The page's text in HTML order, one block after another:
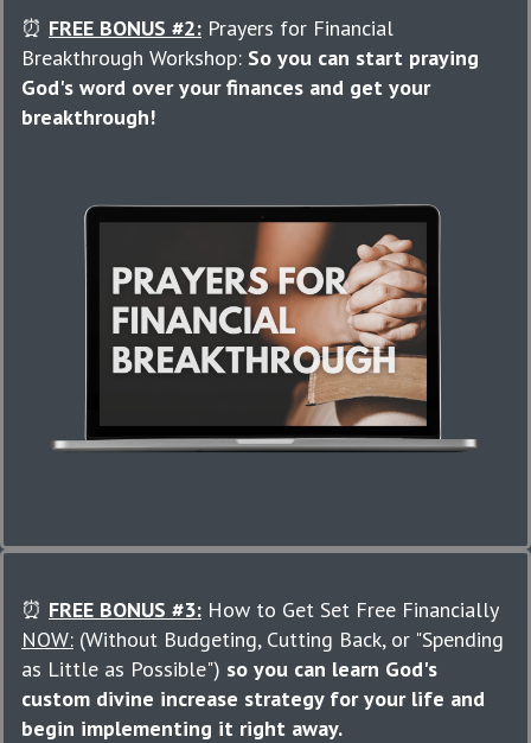
⏰ FREE BONUS #2: Prayers for Financial
Breakthrough Workshop: So you can start praying
God's word over your finances and get your
breakthrough!
⏰ FREE BONUS #3: How to Get Set Free Financially
NOW: (Without Budgeting, Cutting Back, or "Spending
as Little as Possible") so you can learn God's
custom divine increase strategy for your life and
begin implementing it right away.